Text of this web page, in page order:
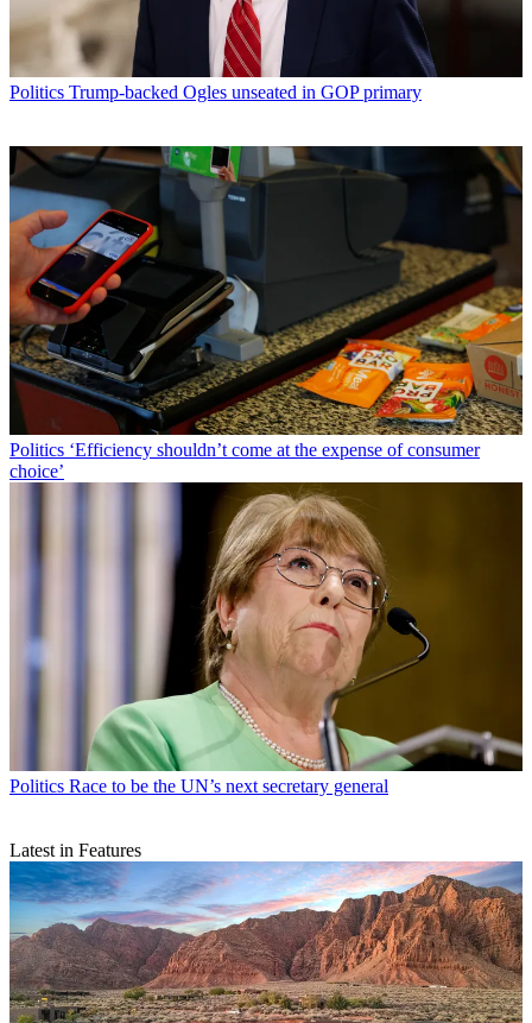
Politics Trump-backed Ogles unseated in GOP primary
Politics ‘Efficiency shouldn’t come at the expense of consumer
choice’
Politics Race to be the UN’s next secretary general
Latest in Features